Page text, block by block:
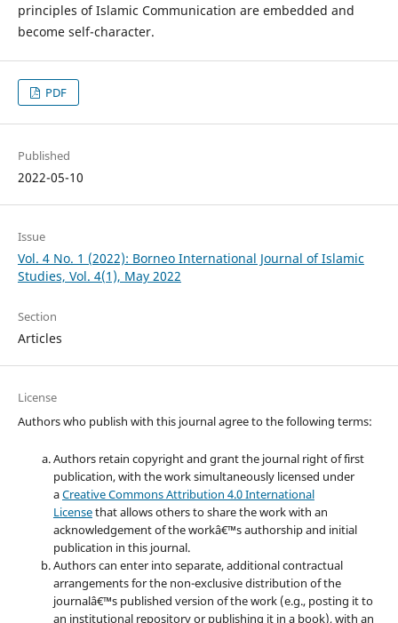
principles of Islamic Communication are embedded and
become self-character.
PDF
Published
2022-05-10
Issue
Vol. 4 No. 1 (2022): Borneo International Journal of Islamic
Studies, Vol. 4(1), May 2022
Section
Articles
License
Authors who publish with this journal agree to the following terms:
Authors retain copyright and grant the journal right of first
publication, with the work simultaneously licensed under
aCreative Commons Attribution 4.0 International
Licensethat allows others to share the work with an
acknowledgement of the workâ€™s authorship and initial
publication in this journal.
Authors can enter into separate, additional contractual
arrangements for the non-exclusive distribution of the
journalâ€™s published version of the work (e.g., posting it to
an institutional repository or publishing it in a book), with an